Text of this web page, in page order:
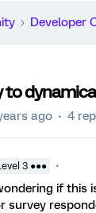
Developer
to
ago 4
3 ●●●
if this
survey